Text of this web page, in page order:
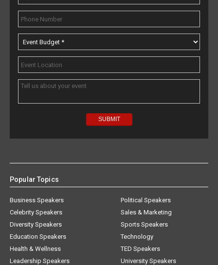
Popular Topics
Business Speakers
Celebrity Speakers
Diversity Speakers
Education Speakers
Health & Wellness
Leadership Speakers
Political Speakers
Sales & Marketing
Sports Speakers
Technology
TED Speakers
University Speakers